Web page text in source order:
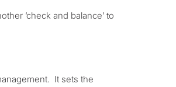
‘check and balance’ to
It sets the